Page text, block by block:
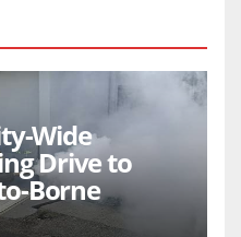
Wide
Drive to
Borne